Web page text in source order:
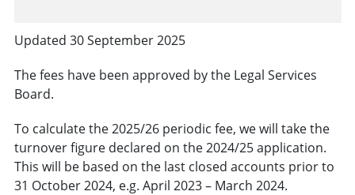
Updated 30 September 2025
The fees have been approved by the Legal Services
Board.
To calculate the 2025/26 periodic fee, we will take the
turnover figure declared on the 2024/25 application.
This will be based on the last closed accounts prior to
31 October 2024, e.g. April 2023 – March 2024.